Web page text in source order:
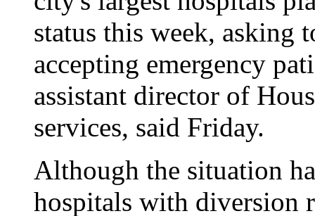
status this week, asking
accepting emergency
assistant director of
services, said Friday.
Although the situation
hospitals with diversion